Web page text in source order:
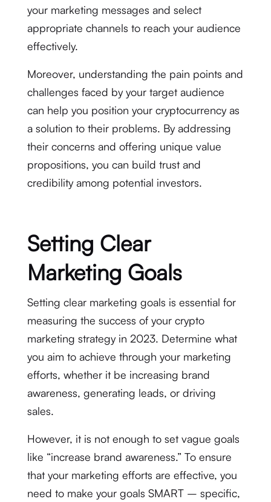
your marketing messages and select
appropriate channels to reach your audience
effectively.
Moreover, understanding the pain points and
challenges faced by your target audience
can help you position your cryptocurrency as
a solution to their problems. By addressing
their concerns and offering unique value
propositions, you can build trust and
credibility among potential investors.
Setting Clear
Marketing Goals
Setting clear marketing goals is essential for
measuring the success of your crypto
marketing strategy in 2023. Determine what
you aim to achieve through your marketing
efforts, whether it be increasing brand
awareness, generating leads, or driving
sales.
However, it is not enough to set vague goals
like “increase brand awareness.” To ensure
that your marketing efforts are effective, you
need to make your goals SMART – specific,